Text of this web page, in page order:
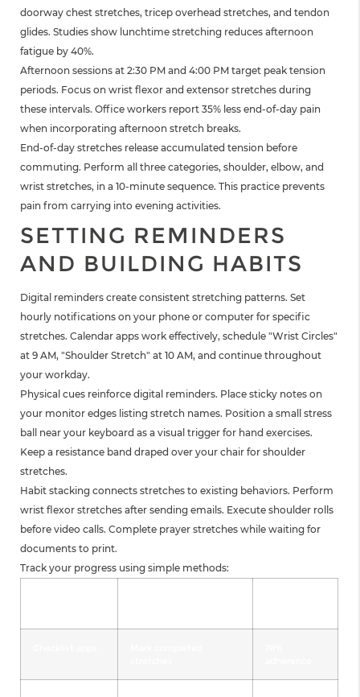
doorway chest stretches, tricep overhead stretches, and tendon
glides. Studies show lunchtime stretching reduces afternoon
fatigue by 40%.
Afternoon sessions at 2:30 PM and 4:00 PM target peak tension
periods. Focus on wrist flexor and extensor stretches during
these intervals. Office workers report 35% less end-of-day pain
when incorporating afternoon stretch breaks.
End-of-day stretches release accumulated tension before
commuting. Perform all three categories, shoulder, elbow, and
wrist stretches, in a 10-minute sequence. This practice prevents
pain from carrying into evening activities.
SETTING REMINDERS
AND BUILDING HABITS
Digital reminders create consistent stretching patterns. Set
hourly notifications on your phone or computer for specific
stretches. Calendar apps work effectively, schedule "Wrist Circles"
at 9 AM, "Shoulder Stretch" at 10 AM, and continue throughout
your workday.
Physical cues reinforce digital reminders. Place sticky notes on
your monitor edges listing stretch names. Position a small stress
ball near your keyboard as a visual trigger for hand exercises.
Keep a resistance band draped over your chair for shoulder
stretches.
Habit stacking connects stretches to existing behaviors. Perform
wrist flexor stretches after sending emails. Execute shoulder rolls
before video calls. Complete prayer stretches while waiting for
documents to print.
Track your progress using simple methods: